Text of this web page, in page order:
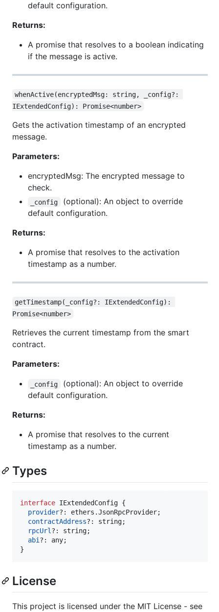
default configuration.
Returns:
A promise that resolves to a boolean indicating
if the message is active.
whenActive(encryptedMsg: string, _config?:
IExtendedConfig): Promise<number>
Gets the activation timestamp of an encrypted
message.
Parameters:
encryptedMsg: The encrypted message to
check.
_config
(optional): An object to override
default configuration.
Returns:
A promise that resolves to the activation
timestamp as a number.
getTimestamp(_config?: IExtendedConfig):
Promise<number>
Retrieves the current timestamp from the smart
contract.
Parameters:
_config
(optional): An object to override
default configuration.
Returns:
A promise that resolves to the current
timestamp as a number.
Types
interface IExtendedConfig {
provider?: ethers .JsonRpcProvider;
contractAddress?: string;
rpcUrl ?: string;
abi ?: any;
}
License
This project is licensed under the MIT License - see